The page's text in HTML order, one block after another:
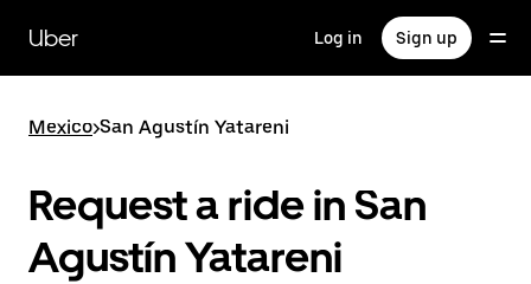
main
content
Uber Log in Sign up
Mexico>San Agustín Yatareni
Request a ride in San
Agustín Yatareni